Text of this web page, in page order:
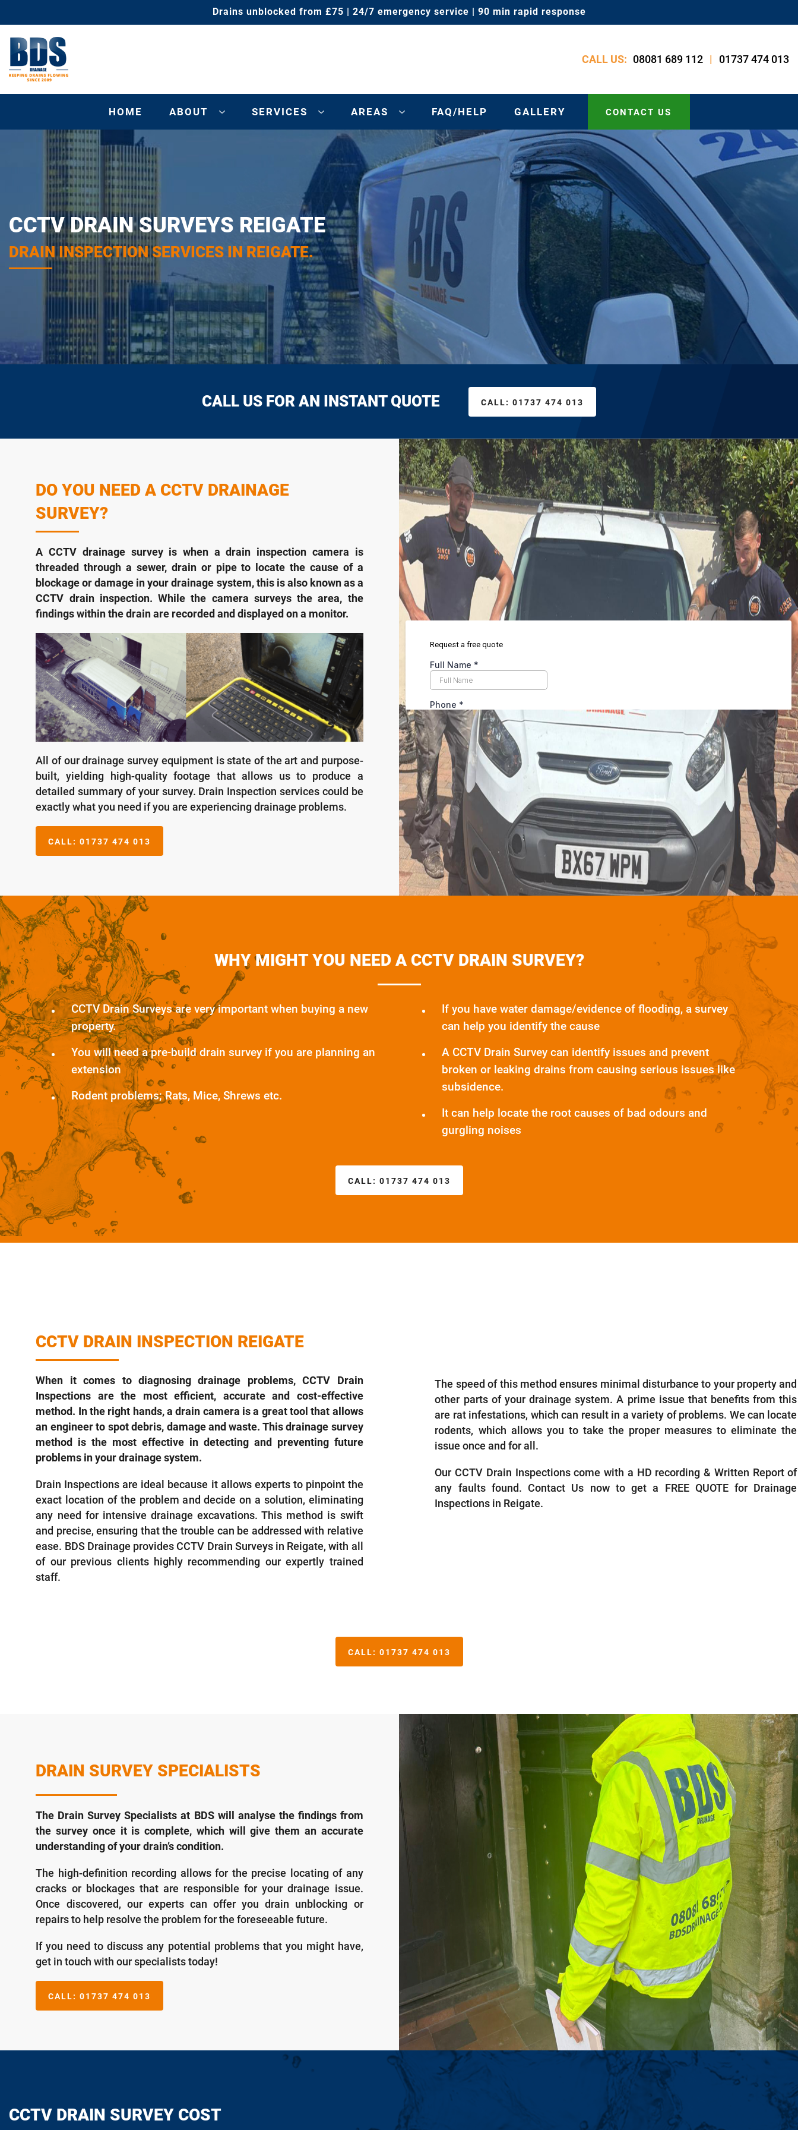
Drains unblocked from £75 | 24/7 emergency service | 90 min rapid response
CALL US: 08081 689 112 | 01737 474 013
HOME ABOUT SERVICES AREAS FAQ/HELP GALLERY CONTACT US
CCTV DRAIN SURVEYS REIGATE
DRAIN INSPECTION SERVICES IN REIGATE.
CALL US FOR AN INSTANT QUOTE CALL: 01737 474 013
DO YOU NEED A CCTV DRAINAGE
SURVEY?
A CCTV drainage survey is when a drain inspection camera is
threaded through a sewer, drain or pipe to locate the cause of a
blockage or damage in your drainage system, this is also known as a
CCTV drain inspection. While the camera surveys the area, the
findings within the drain are recorded and displayed on a monitor.
All of our drainage survey equipment is state of the art and purpose-
built, yielding high-quality footage that allows us to produce a
detailed summary of your survey. Drain Inspection services could be
exactly what you need if you are experiencing drainage problems.
CALL: 01737 474 013
WHY MIGHT YOU NEED A CCTV DRAIN SURVEY?
CCTV Drain Surveys are very important when buying a new
property.
You will need a pre-build drain survey if you are planning an
extension
Rodent problems; Rats, Mice, Shrews etc.
If you have water damage/evidence of flooding, a survey
can help you identify the cause
A CCTV Drain Survey can identify issues and prevent
broken or leaking drains from causing serious issues like
subsidence.
It can help locate the root causes of bad odours and
gurgling noises
CALL: 01737 474 013
CCTV DRAIN INSPECTION REIGATE
When it comes to diagnosing drainage problems, CCTV Drain
Inspections are the most efficient, accurate and cost-effective
method. In the right hands, a drain camera is a great tool that allows
an engineer to spot debris, damage and waste. This drainage survey
method is the most effective in detecting and preventing future
problems in your drainage system.
Drain Inspections are ideal because it allows experts to pinpoint the
exact location of the problem and decide on a solution, eliminating
any need for intensive drainage excavations. This method is swift
and precise, ensuring that the trouble can be addressed with relative
ease. BDS Drainage provides CCTV Drain Surveys in Reigate, with all
of our previous clients highly recommending our expertly trained
staff.
The speed of this method ensures minimal disturbance to your property and
other parts of your drainage system. A prime issue that benefits from this
are rat infestations, which can result in a variety of problems. We can locate
rodents, which allows you to take the proper measures to eliminate the
issue once and for all.
Our CCTV Drain Inspections come with a HD recording & Written Report of
any faults found. Contact Us now to get a FREE QUOTE for Drainage
Inspections in Reigate.
CALL: 01737 474 013
DRAIN SURVEY SPECIALISTS
The Drain Survey Specialists at BDS will analyse the findings from
the survey once it is complete, which will give them an accurate
understanding of your drain’s condition.
The high-definition recording allows for the precise locating of any
cracks or blockages that are responsible for your drainage issue.
Once discovered, our experts can offer you drain unblocking or
repairs to help resolve the problem for the foreseeable future.
If you need to discuss any potential problems that you might have,
get in touch with our specialists today!
CALL: 01737 474 013
CCTV DRAIN SURVEY COST